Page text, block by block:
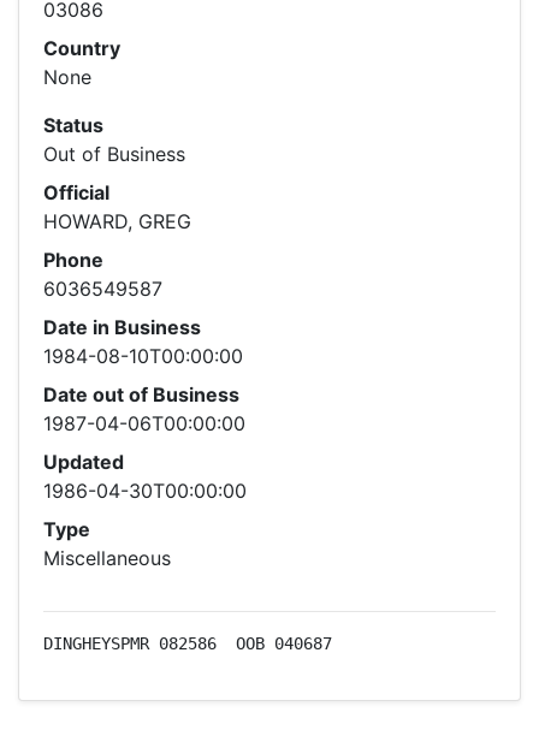
03086
Country
None
Status
Out of Business
Official
HOWARD, GREG
Phone
6036549587
Date in Business
1984-08-10T00:00:00
Date out of Business
1987-04-06T00:00:00
Updated
1986-04-30T00:00:00
Type
Miscellaneous
DINGHEYSPMR 082586  OOB 040687